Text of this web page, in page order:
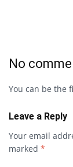
No
You can be the
Leave a Reply
Your email
marked *